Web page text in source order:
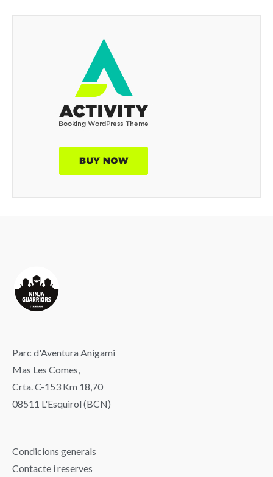
Parc d'Aventura Anigami
Mas Les Comes,
Crta. C-153 Km 18,70
08511 L'Esquirol (BCN)
Condicions generals
Contacte i reserves